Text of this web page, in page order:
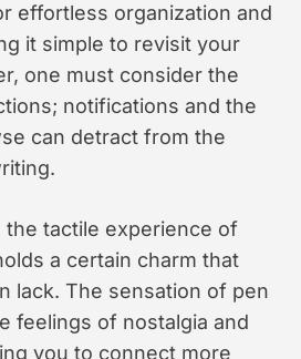
effortless organization and
it simple to revisit your
one must consider the
notifications and the
can detract from the
the tactile experience of
a certain charm that
lack. The sensation of pen
feelings of nostalgia and
you to connect more